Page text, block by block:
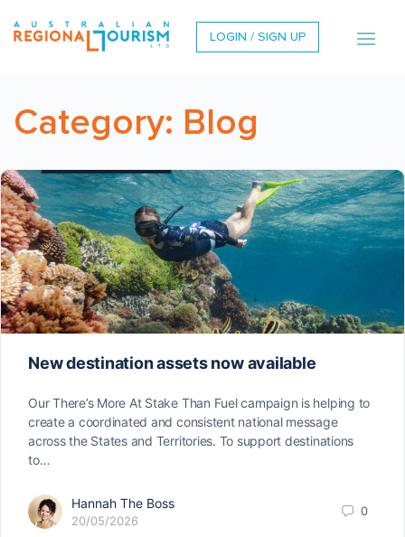
LOGIN / SIGN UP
Category: Blog
New destination assets now available
Our There’s More At Stake Than Fuel campaign is helping to
create a coordinated and consistent national message
across the States and Territories. To support destinations
to…
Hannah The Boss
20/05/2026
0